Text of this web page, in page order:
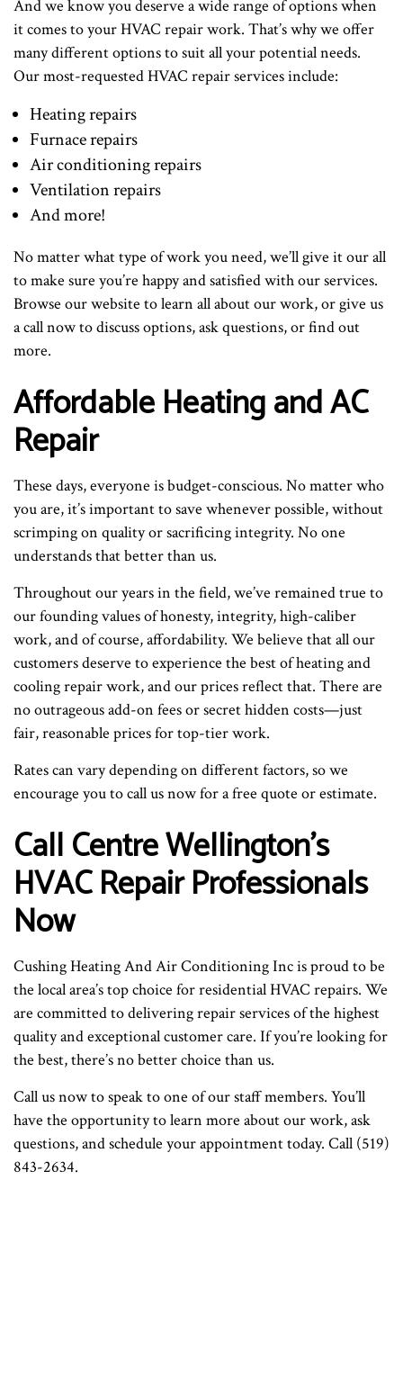
And we know you deserve a wide range of options when
it comes to your HVAC repair work. That’s why we offer
many different options to suit all your potential needs.
Our most-requested HVAC repair services include:
Heating repairs
Furnace repairs
Air conditioning repairs
Ventilation repairs
And more!
No matter what type of work you need, we’ll give it our all
to make sure you’re happy and satisfied with our services.
Browse our website to learn all about our work, or give us
a call now to discuss options, ask questions, or find out
more.
Affordable Heating and AC
Repair
These days, everyone is budget-conscious. No matter who
you are, it’s important to save whenever possible, without
scrimping on quality or sacrificing integrity. No one
understands that better than us.
Throughout our years in the field, we’ve remained true to
our founding values of honesty, integrity, high-caliber
work, and of course, affordability. We believe that all our
customers deserve to experience the best of heating and
cooling repair work, and our prices reflect that. There are
no outrageous add-on fees or secret hidden costs—just
fair, reasonable prices for top-tier work.
Rates can vary depending on different factors, so we
encourage you to call us now for a free quote or estimate.
Call Centre Wellington’s
HVAC Repair Professionals
Now
Cushing Heating And Air Conditioning Inc is proud to be
the local area’s top choice for residential HVAC repairs. We
are committed to delivering repair services of the highest
quality and exceptional customer care. If you’re looking for
the best, there’s no better choice than us.
Call us now to speak to one of our staff members. You’ll
have the opportunity to learn more about our work, ask
questions, and schedule your appointment today. Call (519)
843-2634.